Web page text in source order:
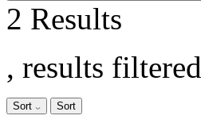
2 Results
, results
Sort Sort